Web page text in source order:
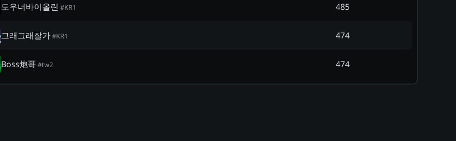
도우너바이올린 #KR1 485
그래그래잘가#KR1 474
Boss炮哥#tw2 474